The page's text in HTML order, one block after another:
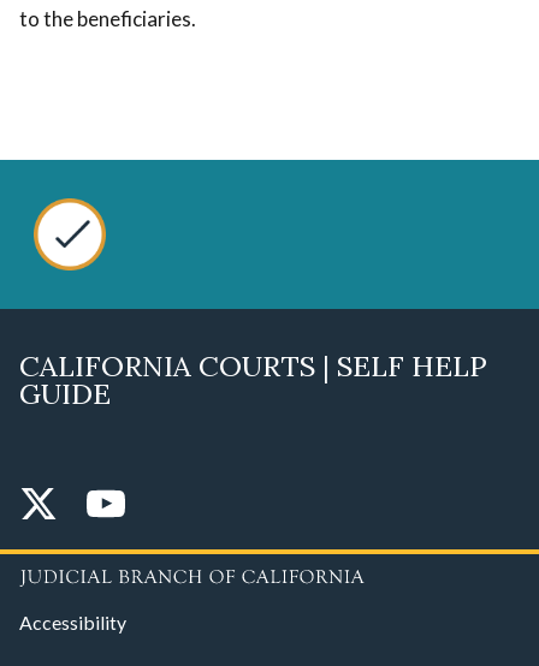
to the beneficiaries.
CALIFORNIA COURTS | SELF HELP
GUIDE
Accessibility